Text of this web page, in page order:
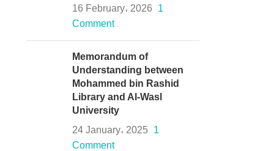
16 February، 2026
1
Comment
Memorandum of
Understanding between
Mohammed bin Rashid
Library and Al-Wasl
University
24 January، 2025 1
Comment